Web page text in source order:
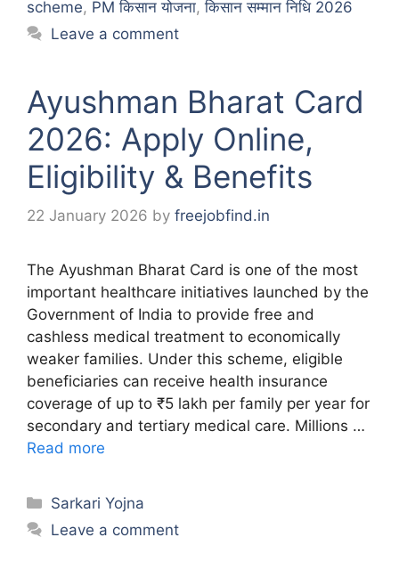
scheme, PM किसान योजना,किसान सम्मान निधि 2026
Leave a comment
Ayushman Bharat Card
2026: Apply Online,
Eligibility & Benefits
22 January 2026 by freejobfind.in
The Ayushman Bharat Card is one of the most
important healthcare initiatives launched by the
Government of India to provide free and
cashless medical treatment to economically
weaker families. Under this scheme, eligible
beneficiaries can receive health insurance
coverage of up to ₹5 lakh per family per year for
secondary and tertiary medical care. Millions …
Read more
Categories
Sarkari Yojna
Leave a comment